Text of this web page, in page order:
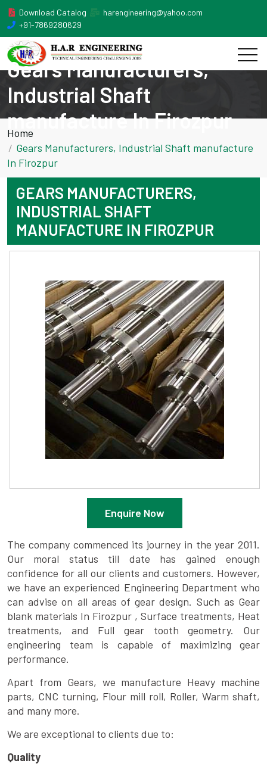
Download Catalog
harengineering@yahoo.com
+91-7869280629
Gears Manufacturers,
Industrial Shaft
manufacture In Firozpur
Home
Gears Manufacturers, Industrial Shaft manufacture
In Firozpur
GEARS MANUFACTURERS,
INDUSTRIAL SHAFT
MANUFACTURE IN FIROZPUR
Enquire Now
The company commenced its journey in the year 2011.
Our moral status till date has gained enough
confidence for all our clients and customers. However,
we have an experienced Engineering Department who
can advise on all areas of gear design. Such as Gear
blank materials In Firozpur , Surface treatments, Heat
treatments, and Full gear tooth geometry. Our
engineering team is capable of maximizing gear
performance.
Apart from Gears, we manufacture Heavy machine
parts, CNC turning, Flour mill roll, Roller, Warm shaft,
and many more.
We are exceptional to clients due to:
Quality